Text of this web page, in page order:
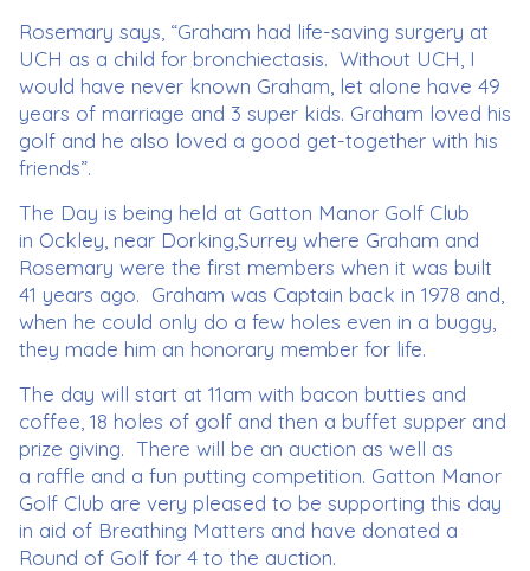
Rosemary says, “Graham had life-saving surgery at
UCH as a child for bronchiectasis. Without UCH, I
would have never known Graham, let alone have 49
years of marriage and 3 super kids. Graham loved his
golf and he also loved a good get-together with his
friends”.
The Day is being held at Gatton Manor Golf Club
in Ockley, near Dorking,Surrey where Graham and
Rosemary were the first members when it was built
41 years ago. Graham was Captain back in 1978 and,
when he could only do a few holes even in a buggy,
they made him an honorary member for life.
The day will start at 11am with bacon butties and
coffee, 18 holes of golf and then a buffet supper and
prize giving. There will be an auction as well as
a raffle and a fun putting competition. Gatton Manor
Golf Club are very pleased to be supporting this day
in aid of Breathing Matters and have donated a
Round of Golf for 4 to the auction.